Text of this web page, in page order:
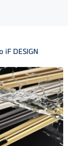
iF DESIGN